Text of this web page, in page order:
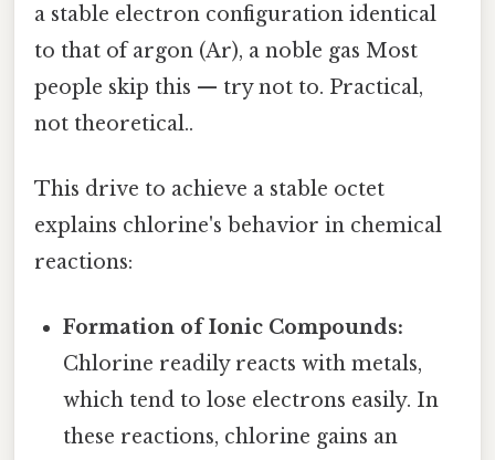
a stable electron configuration identical
to that of argon (Ar), a noble gas Most
people skip this — try not to. Practical,
not theoretical..
This drive to achieve a stable octet
explains chlorine's behavior in chemical
reactions:
Formation of Ionic Compounds:
Chlorine readily reacts with metals,
which tend to lose electrons easily. In
these reactions, chlorine gains an